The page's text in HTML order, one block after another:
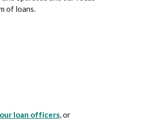
of loans.
loan officers, or